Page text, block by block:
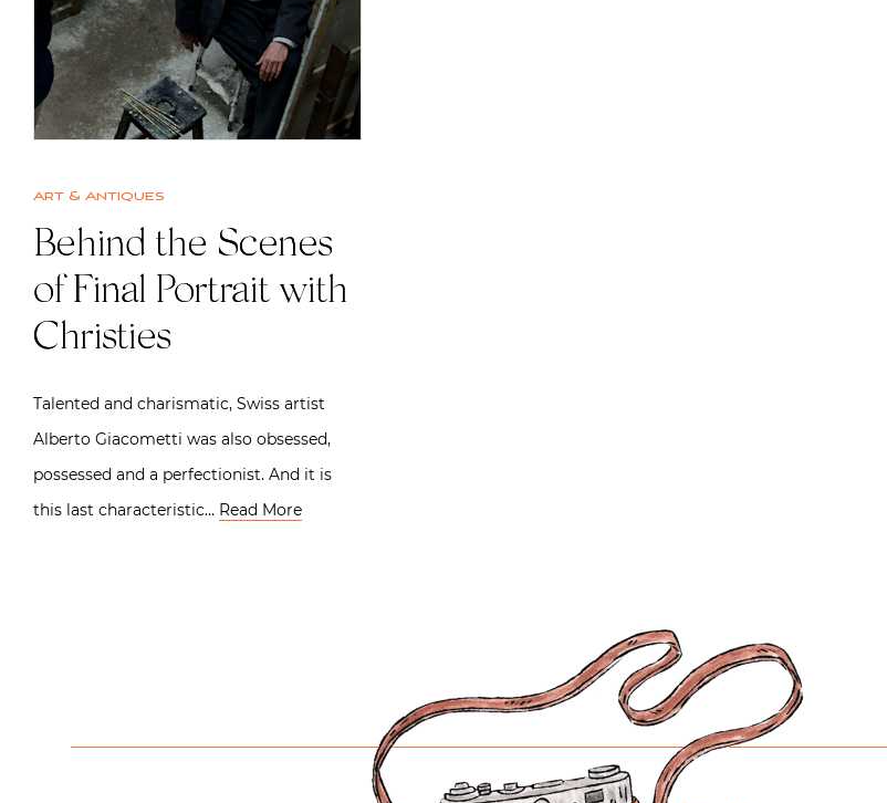
Art & Antiques
Behind the Scenes
of Final Portrait with
Christies
Talented and charismatic, Swiss artist
Alberto Giacometti was also obsessed,
possessed and a perfectionist. And it is
this last characteristic… Read More